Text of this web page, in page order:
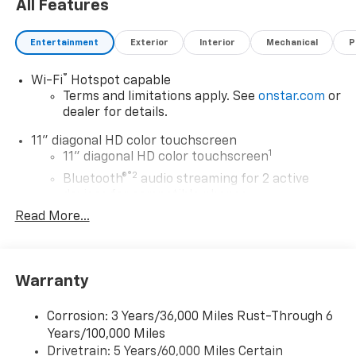
All Features
Entertainment Exterior Interior Mechanical
Wi-Fi®
Hotspot capable
Terms and limitations apply. See onstar.com or
dealer for details.
11" diagonal HD color touchscreen
11" diagonal HD color touchscreen1
Bluetooth®®2 audio streaming for 2 active
Voice command pass-through to phone for
compatible phones
Wireless Apple CarPlay/Wireless Android Auto
Read More...
Warranty
Corrosion: 3 Years/36,000 Miles Rust-Through 6
Years/100,000 Miles
Drivetrain: 5 Years/60,000 Miles Certain